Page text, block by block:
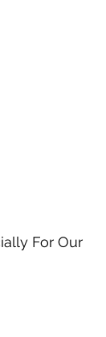
For Our